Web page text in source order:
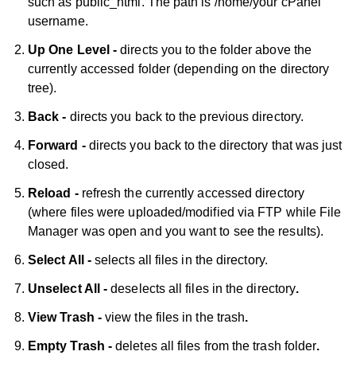
username.
Up One Level -directs you to the folder above the
currently accessed folder (depending on the directory
tree).
Back - directs you back to the previous directory.
Forward - directs you back to the directory that was just
closed.
Reload -refresh the currently accessed directory
(where files were uploaded/modified via FTP while File
Manager was open and you want to see the results).
Select All -selects all files in the directory.
Unselect All -deselects all files in the directory.
View Trash -view the files in the trash.
Empty Trash -deletes all files from the trash folder.